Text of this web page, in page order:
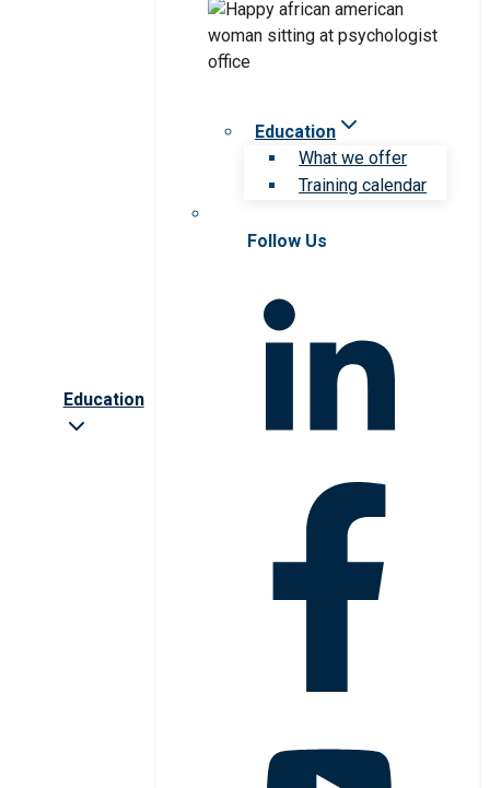
Education
Education
What we offer
Training calendar
Follow Us